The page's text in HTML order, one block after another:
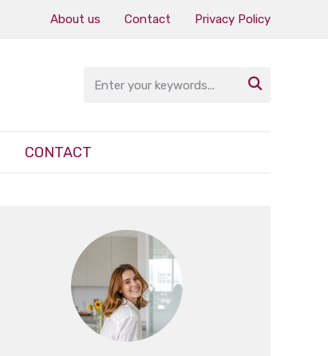
About us Contact Privacy Policy

CONTACT